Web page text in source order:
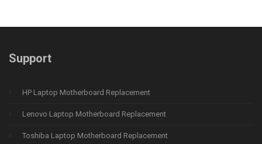
Support
HP Laptop Motherboard Replacement
Lenovo Laptop Motherboard Replacement
Toshiba Laptop Motherboard Replacement